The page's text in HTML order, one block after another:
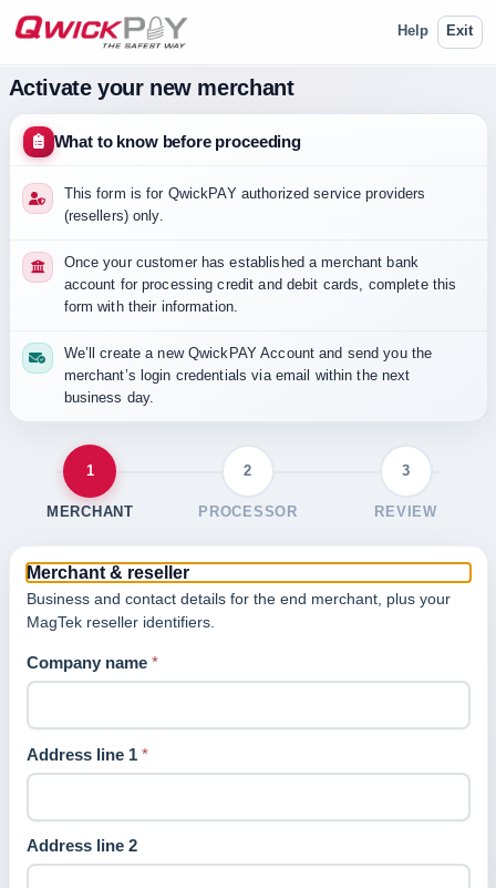
Help Exit
Activate your new merchant
What to know before proceeding
This form is for QwickPAY authorized service providers
(resellers) only.
Once your customer has established a merchant bank
account for processing credit and debit cards, complete this
form with their information.
We’ll create a new QwickPAY Account and send you the
merchant’s login credentials via email within the next
business day.
Step 1 of 3: Merchant information.
1
MERCHANT
2
PROCESSOR
3
REVIEW
Merchant & reseller
Business and contact details for the end merchant, plus your
MagTek reseller identifiers.
Company name *
Address line 1 *
Address line 2